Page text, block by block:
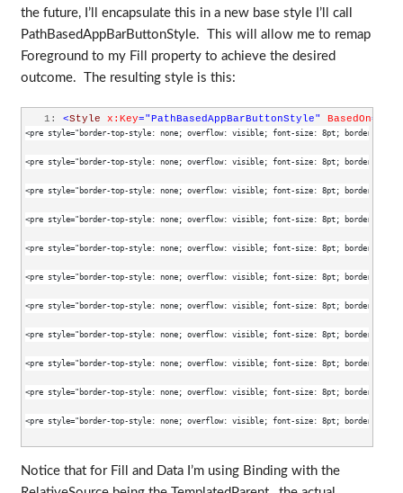
the future, I’ll encapsulate this in a new base style I’ll call
PathBasedAppBarButtonStyle. This will allow me to remap
Foreground to my Fill property to achieve the desired
outcome. The resulting style is this:
   1:
<Style x:Key="PathBasedAppBarButtonStyle" BasedOn
<pre style="border-top-style: none; overflow: visible; font-size: 8pt; border-left-
<pre style="border-top-style: none; overflow: visible; font-size: 8pt; border-left-
<pre style="border-top-style: none; overflow: visible; font-size: 8pt; border-left-
<pre style="border-top-style: none; overflow: visible; font-size: 8pt; border-left-
<pre style="border-top-style: none; overflow: visible; font-size: 8pt; border-left-
<pre style="border-top-style: none; overflow: visible; font-size: 8pt; border-left-
<pre style="border-top-style: none; overflow: visible; font-size: 8pt; border-left-
<pre style="border-top-style: none; overflow: visible; font-size: 8pt; border-left-
<pre style="border-top-style: none; overflow: visible; font-size: 8pt; border-left-
<pre style="border-top-style: none; overflow: visible; font-size: 8pt; border-left-
<pre style="border-top-style: none; overflow: visible; font-size: 8pt; border-left-
Notice that for Fill and Data I’m using Binding with the